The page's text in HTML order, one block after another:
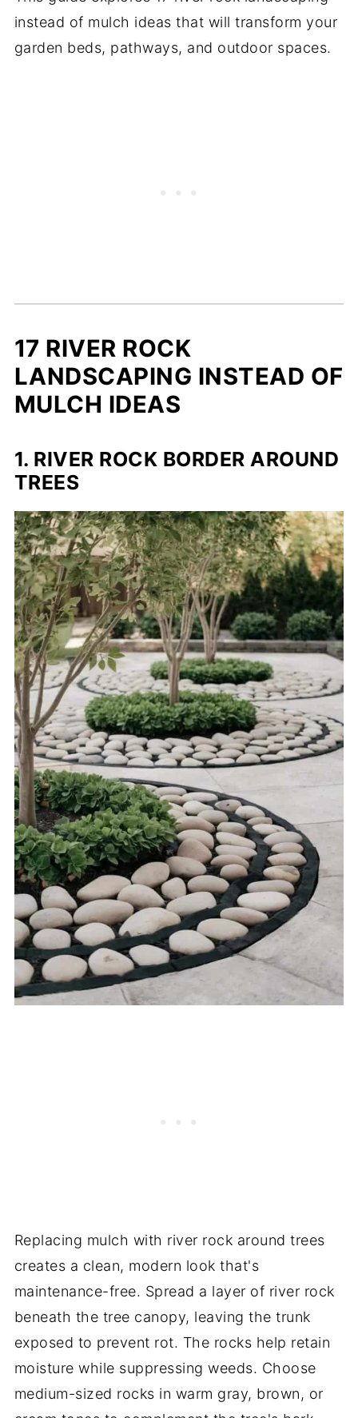
instead of mulch ideas that will transform your
garden beds, pathways, and outdoor spaces.
17 RIVER ROCK
LANDSCAPING INSTEAD OF
MULCH IDEAS
1. RIVER ROCK BORDER AROUND
TREES
Replacing mulch with river rock around trees
creates a clean, modern look that's
maintenance-free. Spread a layer of river rock
beneath the tree canopy, leaving the trunk
exposed to prevent rot. The rocks help retain
moisture while suppressing weeds. Choose
medium-sized rocks in warm gray, brown, or